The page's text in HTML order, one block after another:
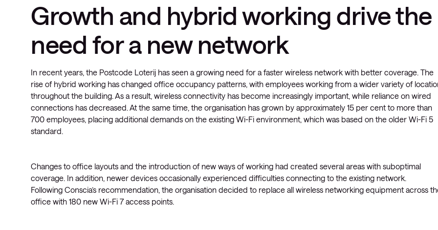
Growth and hybrid working drive the
need for a new network
In recent years, the Postcode Loterij has seen a growing need for a faster wireless network with better coverage. The
rise of hybrid working has changed office occupancy patterns, with employees working from a wider variety of
throughout the building. As a result, wireless connectivity has become increasingly important, while reliance on wired
connections has decreased. At the same time, the organisation has grown by approximately 15 per cent to more than
700 employees, placing additional demands on the existing Wi-Fi environment, which was based on the older Wi-Fi 5
standard.
Changes to office layouts and the introduction of new ways of working had created several areas with suboptimal
coverage. In addition, newer devices occasionally experienced difficulties connecting to the existing network.
Following Conscia’s recommendation, the organisation decided to replace all wireless networking equipment across
office with 180 new Wi-Fi 7 access points.